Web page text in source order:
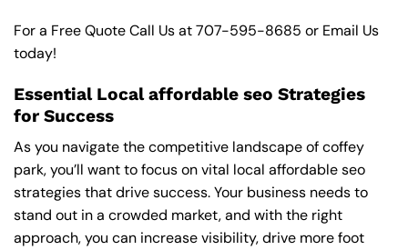
For a Free Quote Call Us at707-595-8685 or Email Us
today!
Essential Local affordable seo Strategies
for Success
As you navigate the competitive landscape of coffey
park, you’ll want to focus on vital local affordable seo
strategies that drive success. Your business needs to
stand out in a crowded market, and with the right
approach, you can increase visibility, drive more foot